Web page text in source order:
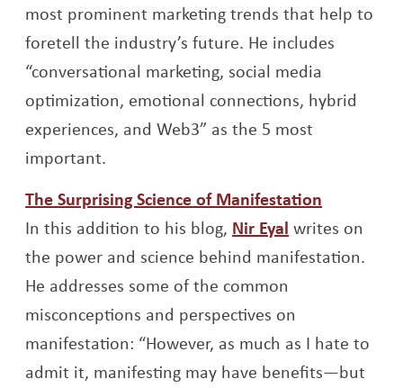
most prominent marketing trends that help to
foretell the industry’s future. He includes
“conversational marketing, social media
optimization, emotional connections, hybrid
experiences, and Web3” as the 5 most
important.
The Surprising Science of Manifestation
In this addition to his blog, Nir Eyal Opens a new
writes on
the power and science behind manifestation.
He addresses some of the common
misconceptions and perspectives on
manifestation: “However, as much as I hate to
admit it, manifesting may have benefits—but